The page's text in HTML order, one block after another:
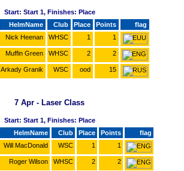
Start: Start 1, Finishes: Place
HelmName Club Place Points
flag
Nick Heenan WHSC 1 1
Muffin Green WHSC 2 2
Arkady Granik WSC ood 15
7 Apr - Laser Class
Start: Start 1, Finishes: Place
HelmName Club Place Points
flag
Will MacDonald WSC 1 1
Roger Wilson WHSC 2 2